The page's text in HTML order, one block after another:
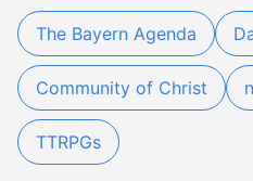
The Bayern Agenda
Community of Christ
TTRPGs